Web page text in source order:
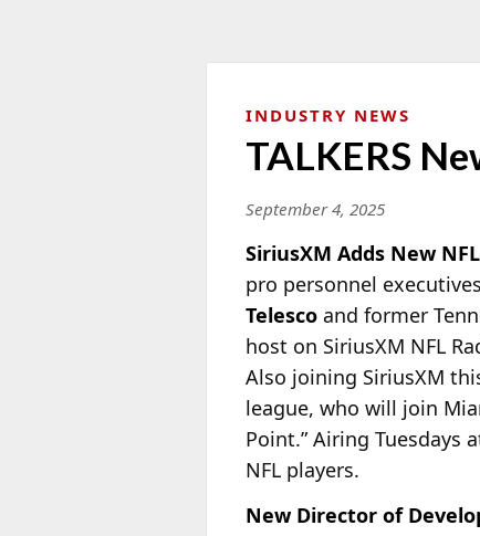
INDUSTRY NEWS
TALKERS
September 4, 2025
SiriusXM Adds New
pro personnel
Telesco and former
host on SiriusXM NFL
Also joining SiriusXM
league, who will join
Point.” Airing Tuesdays
NFL players.
New Director of